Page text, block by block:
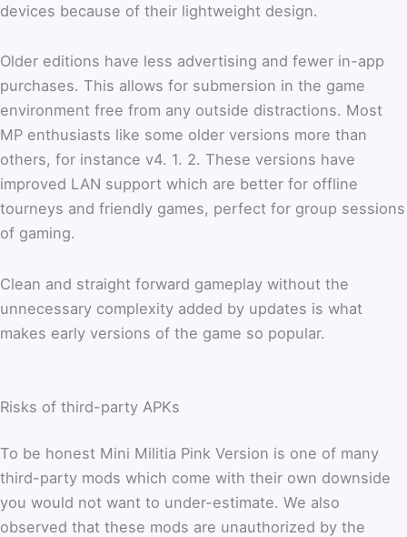
devices because of their lightweight design.
Older editions have less advertising and fewer in-app
purchases. This allows for submersion in the game
environment free from any outside distractions. Most
MP enthusiasts like some older versions more than
others, for instance v4. 1. 2. These versions have
improved LAN support which are better for offline
tourneys and friendly games, perfect for group sessions
of gaming.
Clean and straight forward gameplay without the
unnecessary complexity added by updates is what
makes early versions of the game so popular.
Risks of third-party APKs
To be honest Mini Militia Pink Version is one of many
third-party mods which come with their own downside
you would not want to under-estimate. We also
observed that these mods are unauthorized by the